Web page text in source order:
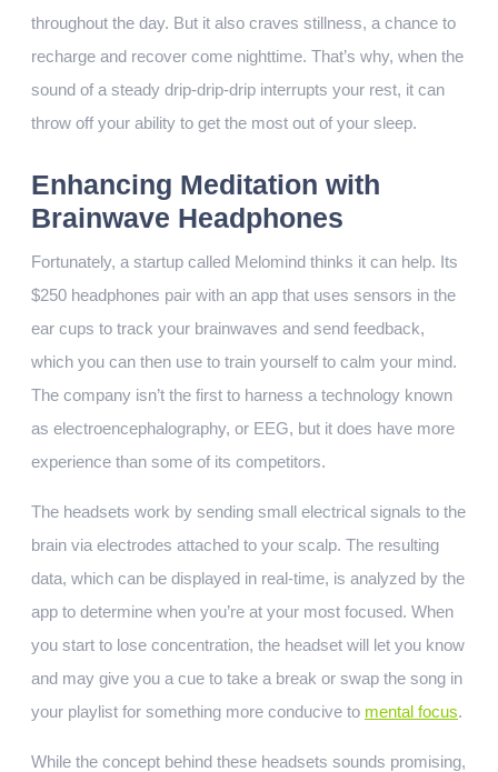
throughout the day. But it also craves stillness, a chance to
recharge and recover come nighttime. That’s why, when the
sound of a steady drip-drip-drip interrupts your rest, it can
throw off your ability to get the most out of your sleep.
Enhancing Meditation with
Brainwave Headphones
Fortunately, a startup called Melomind thinks it can help. Its
$250 headphones pair with an app that uses sensors in the
ear cups to track your brainwaves and send feedback,
which you can then use to train yourself to calm your mind.
The company isn’t the first to harness a technology known
as electroencephalography, or EEG, but it does have more
experience than some of its competitors.
The headsets work by sending small electrical signals to the
brain via electrodes attached to your scalp. The resulting
data, which can be displayed in real-time, is analyzed by the
app to determine when you’re at your most focused. When
you start to lose concentration, the headset will let you know
and may give you a cue to take a break or swap the song in
your playlist for something more conducive to mental focus.
While the concept behind these headsets sounds promising,